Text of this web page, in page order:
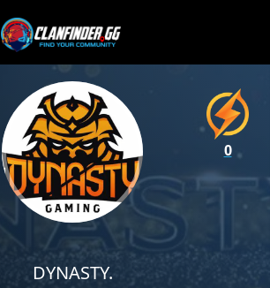
DYNASTY.
0